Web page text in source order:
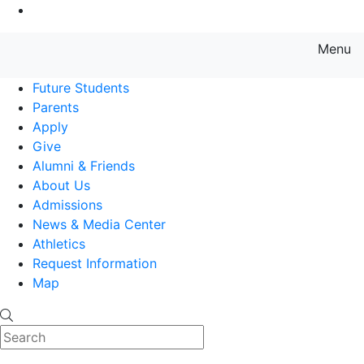
Menu
Future Students
Parents
Apply
Give
Alumni & Friends
About Us
Admissions
News & Media Center
Athletics
Request Information
Map
Search